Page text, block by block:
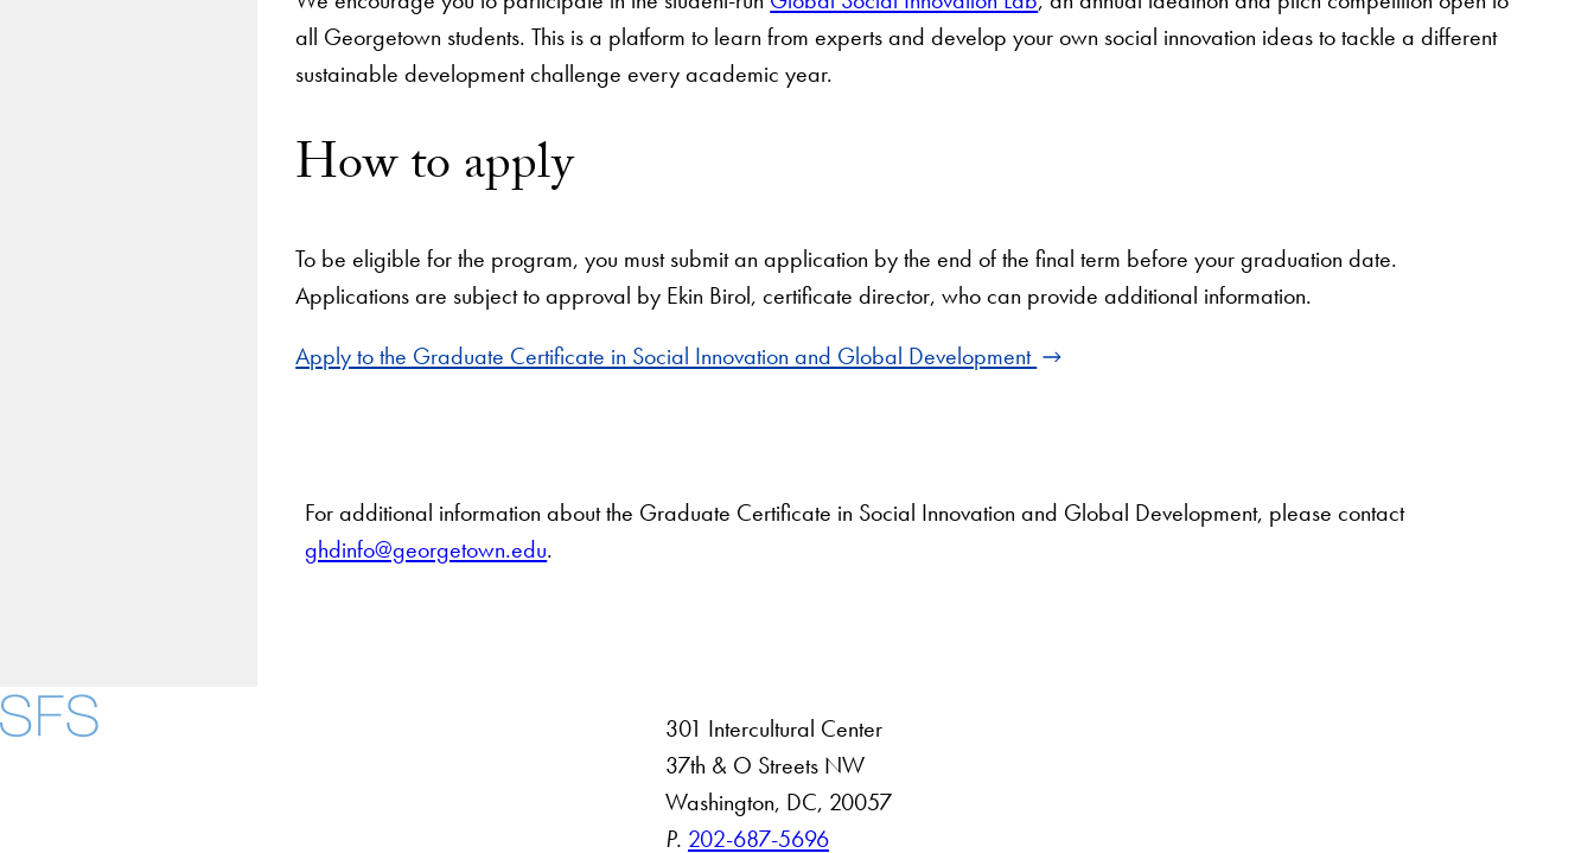
all Georgetown students. This is a platform to learn from experts and develop your own social innovation ideas to tackle a different
sustainable development challenge every academic year.
How to apply
To be eligible for the program, you must submit an application by the end of the final term before your graduation date.
Applications are subject to approval by Ekin Birol, certificate director, who can provide additional information.
Apply to the Graduate Certificate in Social Innovation and Global Development
For additional information about the Graduate Certificate in Social Innovation and Global Development, please contact
ghdinfo@georgetown.edu.
301 Intercultural Center
37th & O Streets NW
Washington, DC, 20057
P. 202-687-5696